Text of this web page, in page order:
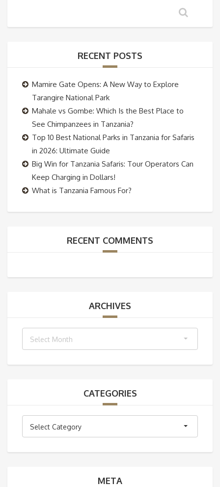
RECENT POSTS
Mamire Gate Opens: A New Way to Explore
Tarangire National Park
Mahale vs Gombe: Which Is the Best Place to
See Chimpanzees in Tanzania?
Top 10 Best National Parks in Tanzania for Safaris
in 2026: Ultimate Guide
Big Win for Tanzania Safaris: Tour Operators Can
Keep Charging in Dollars!
What is Tanzania Famous For?
RECENT COMMENTS
ARCHIVES
Select Month
CATEGORIES
Select Category
META